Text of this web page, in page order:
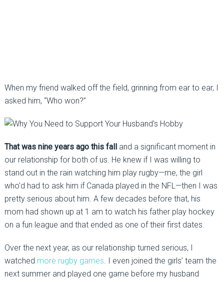
When my friend walked off the field, grinning from ear to ear, I
asked him, “Who won?”
That was nine years ago this falland a significant moment in
our relationship for both of us. He knew if I was willing to
stand out in the rain watching him play rugby—me, the girl
who’d had to ask him if Canada played in the NFL—then I was
pretty serious about him. A few decades before that, his
mom had shown up at 1 am to watch his father play hockey
on a fun league and that ended as one of their first dates.
Over the next year, as our relationship turned serious, I
watched more rugby games. I even joined the girls’ team the
next summer and played one game before my husband